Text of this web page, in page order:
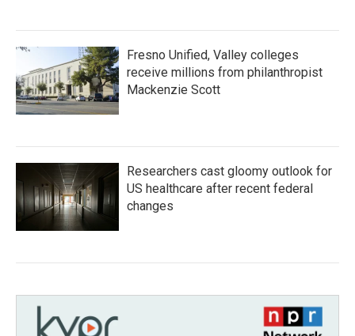
Fresno Unified, Valley colleges
receive millions from philanthropist
Mackenzie Scott
Researchers cast gloomy outlook for
US healthcare after recent federal
changes